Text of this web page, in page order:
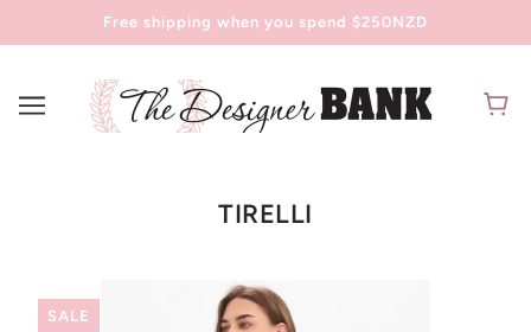
Free shipping when you spend $250NZD
TIRELLI
SALE